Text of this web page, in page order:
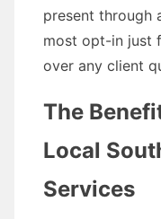
present through
most opt-in just
over any client
The
Local
Services